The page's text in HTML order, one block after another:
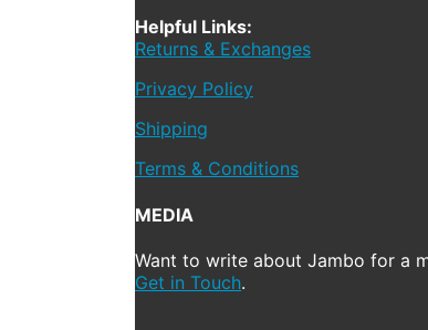
Helpful Links:
Returns & Exchanges
Privacy Policy
Shipping
Terms & Conditions
MEDIA
Want to write about Jambo for a
Get in Touch.